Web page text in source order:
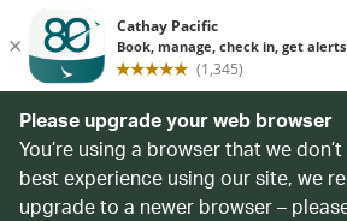
Please upgrade your web browser
You’re using a browser that we
best experience using our site, we
upgrade to a newer browser –